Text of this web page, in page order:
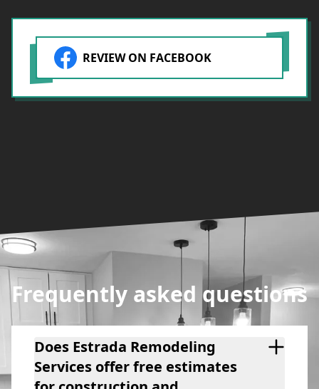
REVIEW ON FACEBOOK
Frequently asked questions
Does Estrada Remodeling
Services offer free estimates